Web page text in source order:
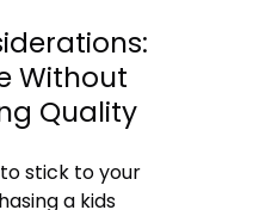
Without
Quality
stick to your
a kids